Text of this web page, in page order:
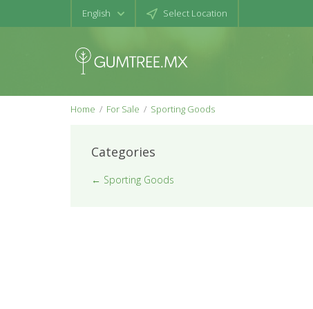
English Select Location
Home For Sale Sporting Goods
Categories
← Sporting Goods